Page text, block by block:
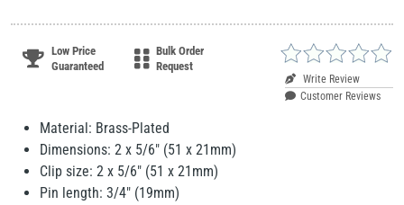
Low Price
Guaranteed
Bulk Order
Request
Write Review
Customer Reviews
Material: Brass-Plated
Dimensions: 2 x 5/6" (51 x 21mm)
Clip size: 2 x 5/6" (51 x 21mm)
Pin length: 3/4" (19mm)